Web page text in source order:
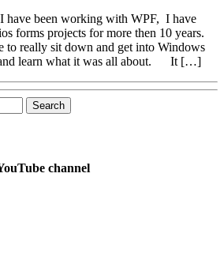
have been working with WPF, I have
forms projects for more then 10 years.
to really sit down and get into Windows
and learn what it was all about. It […]
channel